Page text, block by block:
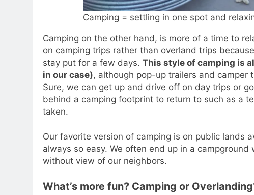
Camping = settling in one spot and
Camping on the other hand, is more of a time to
on camping trips rather than overland trips
stay put for a few days. This style of camping is
in our case), although pop-up trailers and camper
Sure, we can get up and drive off on day trips or
behind a camping footprint to return to such as a
taken.
Our favorite version of camping is on public lands
always so easy. We often end up in a
without view of our neighbors.
What’s more fun? Camping or